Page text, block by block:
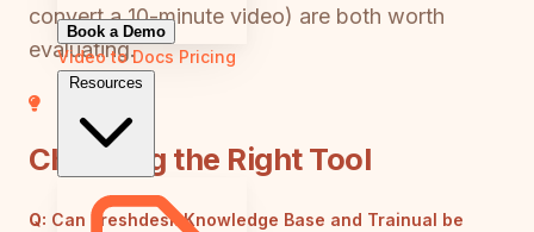
Book a Demo
Video to Docs Pricing
Resources
convert a 10-minute video) are both worth
evaluating.
Choosing the Right Tool
Q: Can Freshdesk Knowledge Base and Trainual be